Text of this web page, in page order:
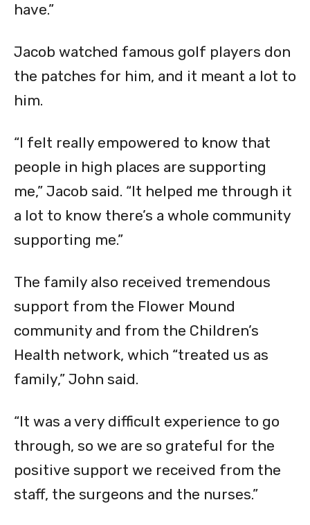
have.”
Jacob watched famous golf players don
the patches for him, and it meant a lot to
him.
“I felt really empowered to know that
people in high places are supporting
me,” Jacob said. “It helped me through it
a lot to know there’s a whole community
supporting me.”
The family also received tremendous
support from the Flower Mound
community and from the Children’s
Health network, which “treated us as
family,” John said.
“It was a very difficult experience to go
through, so we are so grateful for the
positive support we received from the
staff, the surgeons and the nurses.”